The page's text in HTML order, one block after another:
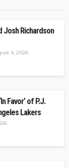
Josh Richardson
4, 2026
Favor’ of P.J.
Lakers